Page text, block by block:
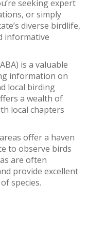
seeking expert
or simply
diverse birdlife,
informative
is a valuable
information on
local birding
a wealth of
local chapters
offer a haven
to observe birds
are often
provide excellent
species.